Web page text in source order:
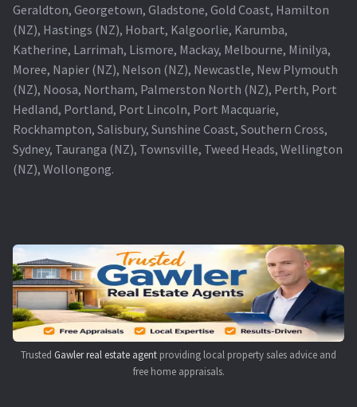
Geraldton, Georgetown, Gladstone, Gold Coast, Hamilton
(NZ), Hastings (NZ), Hobart, Kalgoorlie, Karumba,
Katherine, Larrimah, Lismore, Mackay, Melbourne, Minilya,
Moree, Napier (NZ), Nelson (NZ), Newcastle, New Plymouth
(NZ), Noosa, Northam, Palmerston North (NZ), Perth, Port
Hedland, Portland, Port Lincoln, Port Macquarie,
Rockhampton, Salisbury, Sunshine Coast, Southern Cross,
Sydney, Tauranga (NZ), Townsville, Tweed Heads, Wellington
(NZ), Wollongong.
Trusted Gawler real estate agent providing local property sales advice and
free home appraisals.